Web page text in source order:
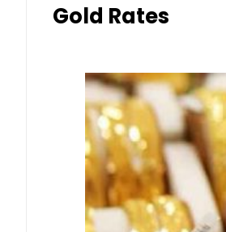
Gold Rates